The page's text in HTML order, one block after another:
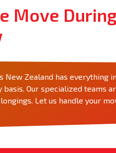
Move
New Zealand has everything
basis. Our specialized teams
Let us handle your